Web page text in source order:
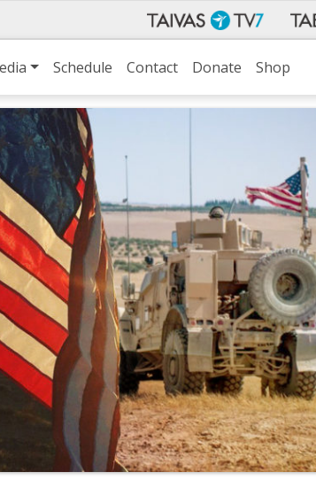
Schedule Contact Donate Shop